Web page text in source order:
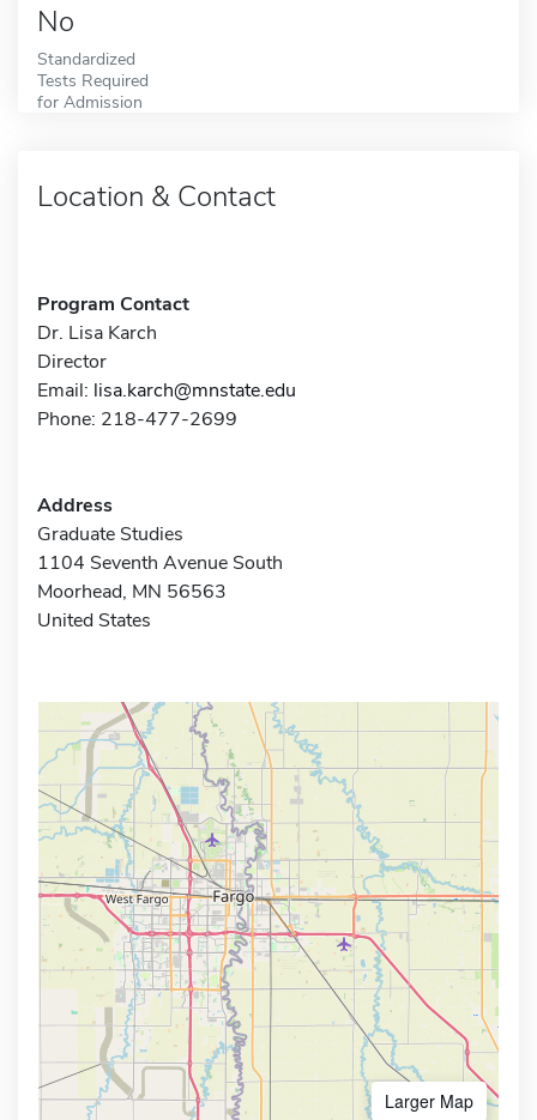
No
Standardized
Tests Required
for Admission
Location & Contact
Program Contact
Dr. Lisa Karch
Director
Email: lisa.karch@mnstate.edu
Phone: 218-477-2699
Address
Graduate Studies
1104 Seventh Avenue South
Moorhead, MN 56563
United States
Larger Map